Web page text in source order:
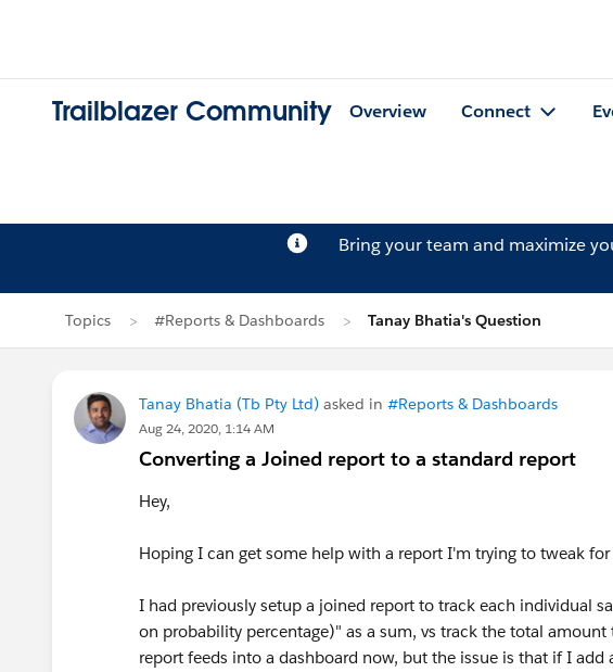
Trailblazer Community Overview Connect
Bring your team and maximize
Topics #Reports & Dashboards Tanay Bhatia's Question
Tanay Bhatia (Tb Pty Ltd) asked in #Reports & Dashboards
Aug 24, 2020, 1:14 AM
Converting a Joined report to a standard report
Hey,
Hoping I can get some help with a report I'm trying to tweak
I had previously setup a joined report to track each individual
on probability percentage)" as a sum, vs track the total amount
report feeds into a dashboard now, but the issue is that if I